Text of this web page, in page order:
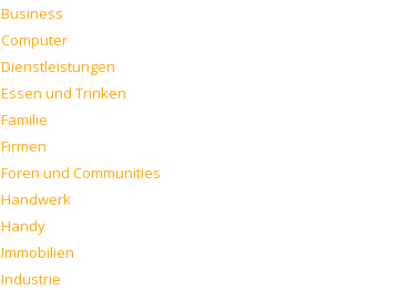
Business
Computer
Dienstleistungen
Essen und Trinken
Familie
Firmen
Foren und Communities
Handwerk
Handy
Immobilien
Industrie